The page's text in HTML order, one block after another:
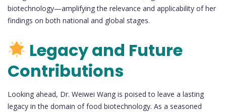
biotechnology—amplifying the relevance and applicability of her
findings on both national and global stages.
Legacy and Future
Contributions
Looking ahead, Dr. Weiwei Wang is poised to leave a lasting
legacy in the domain of food biotechnology. As a seasoned